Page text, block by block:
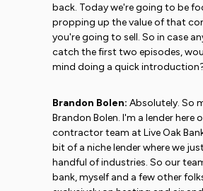
back. Today we're going to be
propping up the value of that
you're going to sell. So in case
catch the first two episodes,
mind doing a quick
Brandon Bolen: Absolutely. So
Brandon Bolen. I'm a lender here
contractor team at Live Oak
bit of a niche lender where we
handful of industries. So our
bank, myself and a few other